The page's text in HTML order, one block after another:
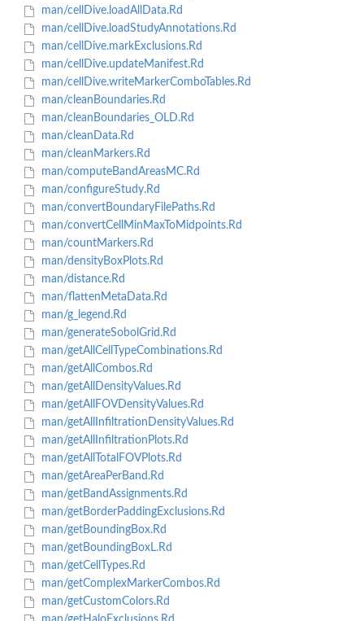
man/cellDive.loadAllData.Rd
man/cellDive.loadStudyAnnotations.Rd
man/cellDive.markExclusions.Rd
man/cellDive.updateManifest.Rd
man/cellDive.writeMarkerComboTables.Rd
man/cleanBoundaries.Rd
man/cleanBoundaries_OLD.Rd
man/cleanData.Rd
man/cleanMarkers.Rd
man/computeBandAreasMC.Rd
man/configureStudy.Rd
man/convertBoundaryFilePaths.Rd
man/convertCellMinMaxToMidpoints.Rd
man/countMarkers.Rd
man/densityBoxPlots.Rd
man/distance.Rd
man/flattenMetaData.Rd
man/g_legend.Rd
man/generateSobolGrid.Rd
man/getAllCellTypeCombinations.Rd
man/getAllCombos.Rd
man/getAllDensityValues.Rd
man/getAllFOVDensityValues.Rd
man/getAllInfiltrationDensityValues.Rd
man/getAllInfiltrationPlots.Rd
man/getAllTotalFOVPlots.Rd
man/getAreaPerBand.Rd
man/getBandAssignments.Rd
man/getBorderPaddingExclusions.Rd
man/getBoundingBox.Rd
man/getBoundingBoxL.Rd
man/getCellTypes.Rd
man/getComplexMarkerCombos.Rd
man/getCustomColors.Rd